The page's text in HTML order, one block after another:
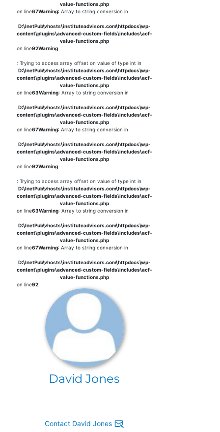
value-functions.php
on line67Warning: Array to string conversion in
D:\InetPub\vhosts\instituteadvisors.com\httpdocs\wp-
content\plugins\advanced-custom-fields\includes\acf-
value-functions.php
on line92Warning
: Trying to access array offset on value of type int in
D:\InetPub\vhosts\instituteadvisors.com\httpdocs\wp-
content\plugins\advanced-custom-fields\includes\acf-
value-functions.php
on line63Warning: Array to string conversion in
D:\InetPub\vhosts\instituteadvisors.com\httpdocs\wp-
content\plugins\advanced-custom-fields\includes\acf-
value-functions.php
on line67Warning: Array to string conversion in
D:\InetPub\vhosts\instituteadvisors.com\httpdocs\wp-
content\plugins\advanced-custom-fields\includes\acf-
value-functions.php
on line92Warning
: Trying to access array offset on value of type int in
D:\InetPub\vhosts\instituteadvisors.com\httpdocs\wp-
content\plugins\advanced-custom-fields\includes\acf-
value-functions.php
on line63Warning: Array to string conversion in
D:\InetPub\vhosts\instituteadvisors.com\httpdocs\wp-
content\plugins\advanced-custom-fields\includes\acf-
value-functions.php
on line67Warning: Array to string conversion in
D:\InetPub\vhosts\instituteadvisors.com\httpdocs\wp-
content\plugins\advanced-custom-fields\includes\acf-
value-functions.php
on line92
David Jones
Contact David Jones